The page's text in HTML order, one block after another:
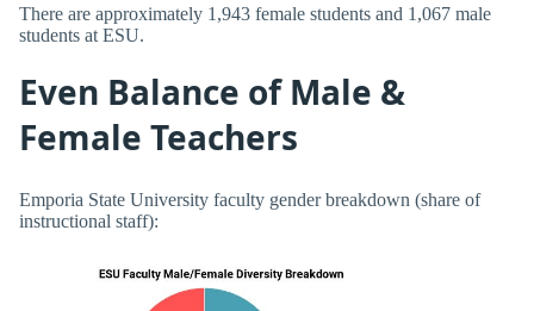
There are approximately 1,943 female students and 1,067 male
students at ESU.
Even Balance of Male &
Female Teachers
Emporia State University faculty gender breakdown (share of
instructional staff):